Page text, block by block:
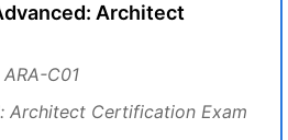
Architect
ARA-C01
Architect Certification Exam